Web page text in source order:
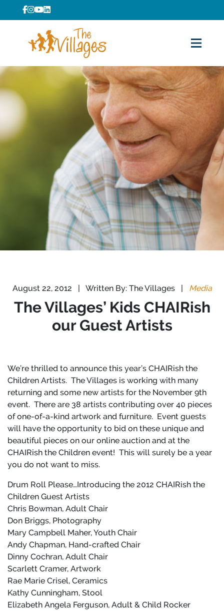
August 22, 2012 | Written By: The Villages | Media
The Villages’ Kids CHAIRish
our Guest Artists
We’re thrilled to announce this year’s CHAIRish the
Children Artists. The Villages is working with many
returning and some new artists for the November 9th
event. There are 38 artists contributing over 40 pieces
of one-of-a-kind artwork and furniture. Event guests
will have the opportunity to bid on these unique and
beautiful pieces on our online auction and at the
CHAIRish the Children event! This will surely be a year
you do not want to miss.
Drum Roll Please…Introducing the 2012 CHAIRish the
Children Guest Artists
Chris Bowman, Adult Chair
Don Briggs, Photography
Mary Campbell Maher, Youth Chair
Andy Chapman, Hand-crafted Chair
Dinny Cochran, Adult Chair
Scarlett Cramer, Artwork
Rae Marie Crisel, Ceramics
Kathy Cunningham, Stool
Elizabeth Angela Ferguson, Adult & Child Rocker